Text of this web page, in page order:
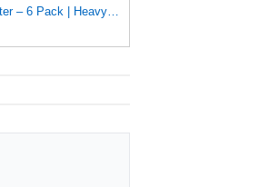
Baldwin B76 Oil Filter – 6 Pack | Heavy-Duty Spin-On Lube Filter | 1-1/8"-16 Thread, 10-1/16"